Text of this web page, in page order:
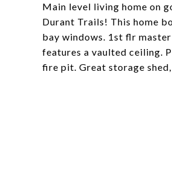
Main level living home on
Durant Trails! This home
bay windows. 1st flr
features a vaulted ceiling.
fire pit. Great storage